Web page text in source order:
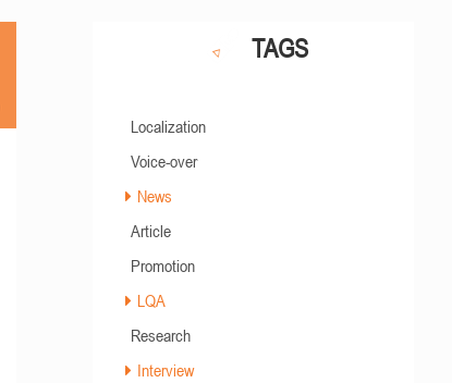
TAGS
Localization
Voice-over
News
Article
Promotion
LQA
Research
Interview